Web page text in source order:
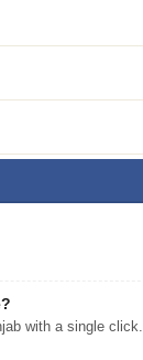
with a single click.